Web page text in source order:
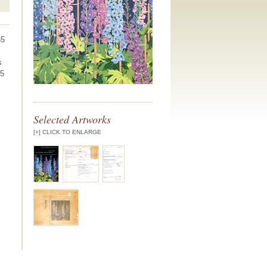
Selected Artworks
[+] CLICK TO ENLARGE